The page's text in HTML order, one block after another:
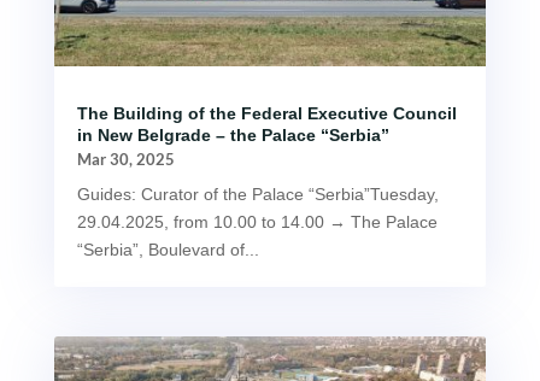
The Building of the Federal Executive Council
in New Belgrade – the Palace “Serbia”
Mar 30, 2025
Guides: Curator of the Palace “Serbia”Tuesday,
29.04.2025, from 10.00 to 14.00 → The Palace
“Serbia”, Boulevard of...